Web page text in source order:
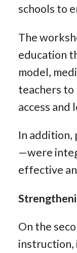
schools to
The
education
model,
teachers to
access
In addition,
—were
effective
On the
instruction,